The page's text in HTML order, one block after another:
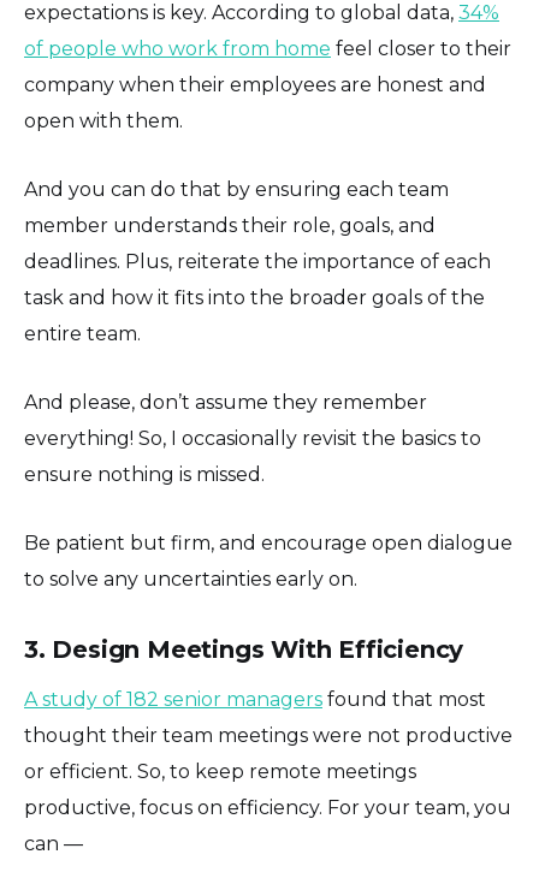
expectations is key. According to global data, 34%
of people who work from home feel closer to their
company when their employees are honest and
open with them.
And you can do that by ensuring each team
member understands their role, goals, and
deadlines. Plus, reiterate the importance of each
task and how it fits into the broader goals of the
entire team.
And please, don’t assume they remember
everything! So, I occasionally revisit the basics to
ensure nothing is missed.
Be patient but firm, and encourage open dialogue
to solve any uncertainties early on.
3. Design Meetings With Efficiency
A study of 182 senior managers found that most
thought their team meetings were not productive
or efficient. So, to keep remote meetings
productive, focus on efficiency. For your team, you
can —